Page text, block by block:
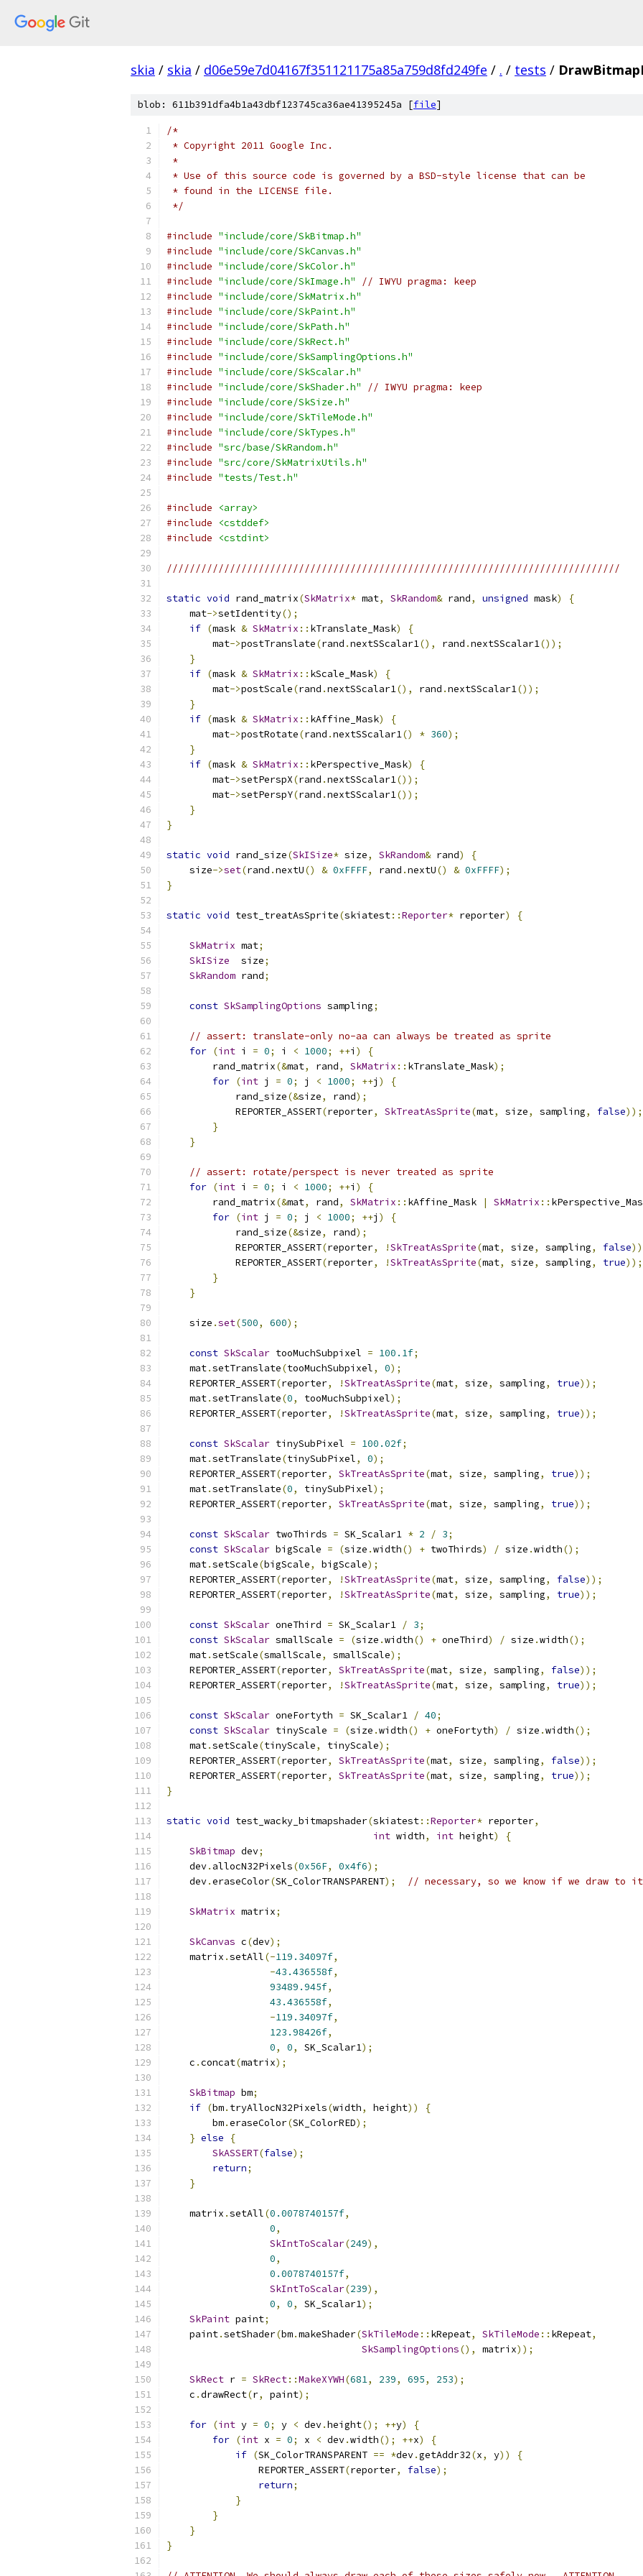
skia / skia / d06e59e7d04167f351121175a85a759d8fd249fe / . / tests /
blob: 611b391dfa4b1a43dbf123745ca36ae41395245a [file]
/*
* Copyright 2011 Google Inc.
*
* Use of this source code is governed by a BSD-style license that can be
* found in the LICENSE file.
*/
#include "include/core/SkBitmap.h"
#include "include/core/SkCanvas.h"
#include "include/core/SkColor.h"
#include "include/core/SkImage.h"
// IWYU pragma: keep
#include "include/core/SkMatrix.h"
#include "include/core/SkPaint.h"
#include "include/core/SkPath.h"
#include "include/core/SkRect.h"
#include "include/core/SkSamplingOptions.h"
#include "include/core/SkScalar.h"
#include "include/core/SkShader.h"
// IWYU pragma: keep
#include "include/core/SkSize.h"
#include "include/core/SkTileMode.h"
#include "include/core/SkTypes.h"
#include "src/base/SkRandom.h"
#include "src/core/SkMatrixUtils.h"
#include "tests/Test.h"
#include
<array>
#include
<cstddef>
#include
<cstdint>
///////////////////////////////////////////////////////////////////////////////
static void rand_matrix(SkMatrix* mat, SkRandom& rand, unsigned mask)
{
    mat
->setIdentity();
if (mask & SkMatrix :: kTranslate_Mask)
{
        mat
->postTranslate(rand .nextSScalar1(), rand .nextSScalar1());
}
if (mask & SkMatrix :: kScale_Mask)
{
        mat
->postScale(rand .nextSScalar1(), rand .nextSScalar1());
}
if (mask & SkMatrix :: kAffine_Mask)
{
        mat
->postRotate(rand .nextSScalar1() * 360);
}
if (mask & SkMatrix :: kPerspective_Mask)
{
        mat
->setPerspX(rand .nextSScalar1());
        mat
->setPerspY(rand .nextSScalar1());
}
}
static void rand_size(SkISize* size, SkRandom& rand)
{
    size
->set(rand .nextU() & 0xFFFF, rand .nextU() & 0xFFFF);
}
static void test_treatAsSprite(skiatest::Reporter* reporter) {
SkMatrix mat;
SkISize
  size
;
SkRandom rand;
const SkSamplingOptions sampling;
// assert: translate-only no-aa can always be treated as sprite
for (int i = 0; i < 1000; ++i )
{
        rand_matrix
(&mat, rand, SkMatrix :: kTranslate_Mask);
for (int j = 0; j < 1000; ++j )
{
            rand_size
(&size, rand);
            REPORTER_ASSERT
(reporter, SkTreatAsSprite(mat, size, sampling, false));
}
}
// assert: rotate/perspect is never treated as sprite
for (int i = 0; i < 1000; ++i )
{
        rand_matrix
(&mat, rand, SkMatrix :: kAffine_Mask | SkMatrix ::
for (int j = 0; j < 1000; ++j )
{
            rand_size
(&size, rand);
            REPORTER_ASSERT
(reporter, !SkTreatAsSprite(mat, size, sampling, false
            REPORTER_ASSERT
(reporter, !SkTreatAsSprite(mat, size, sampling, true));
}
}
    size
.set(500, 600);
const SkScalar tooMuchSubpixel = 100.1f;
    mat
.setTranslate(tooMuchSubpixel, 0);
    REPORTER_ASSERT
(reporter, !SkTreatAsSprite(mat, size, sampling, true));
    mat
.setTranslate(0, tooMuchSubpixel);
    REPORTER_ASSERT
(reporter, !SkTreatAsSprite(mat, size, sampling, true));
const SkScalar tinySubPixel = 100.02f;
    mat
.setTranslate(tinySubPixel, 0);
    REPORTER_ASSERT
(reporter, SkTreatAsSprite(mat, size, sampling, true));
    mat
.setTranslate(0, tinySubPixel);
    REPORTER_ASSERT
(reporter, SkTreatAsSprite(mat, size, sampling, true));
const SkScalar twoThirds = SK_Scalar1 * 2 / 3;
const SkScalar bigScale = (size .width() + twoThirds) / size .width();
    mat
.setScale(bigScale, bigScale);
    REPORTER_ASSERT
(reporter, !SkTreatAsSprite(mat, size, sampling, false));
    REPORTER_ASSERT
(reporter, !SkTreatAsSprite(mat, size, sampling, true));
const SkScalar oneThird = SK_Scalar1 / 3;
const SkScalar smallScale = (size .width() + oneThird) / size .width();
    mat
.setScale(smallScale, smallScale);
    REPORTER_ASSERT
(reporter, SkTreatAsSprite(mat, size, sampling, false));
    REPORTER_ASSERT
(reporter, !SkTreatAsSprite(mat, size, sampling, true));
const SkScalar oneFortyth = SK_Scalar1 / 40;
const SkScalar tinyScale = (size .width() + oneFortyth) / size .width();
    mat
.setScale(tinyScale, tinyScale);
    REPORTER_ASSERT
(reporter, SkTreatAsSprite(mat, size, sampling, false));
    REPORTER_ASSERT
(reporter, SkTreatAsSprite(mat, size, sampling, true));
}
static void test_wacky_bitmapshader(skiatest::Reporter* reporter,
int width, int height)
{
SkBitmap dev;
    dev
. allocN32Pixels(0x56F, 0x4f6);
    dev
.eraseColor(SK_ColorTRANSPARENT); // necessary, so we know if we draw to it
SkMatrix matrix;
SkCanvas c(dev);
    matrix
.setAll(-119.34097f,
-43.436558f,
93489.945f,
43.436558f,
-119.34097f,
123.98426f,
0, 0, SK_Scalar1);
    c
.concat(matrix);
SkBitmap bm;
if (bm. tryAllocN32Pixels(width, height))
{
        bm
.eraseColor(SK_ColorRED);
} else
{
SkASSERT(false);
return;
}
    matrix
.setAll(0.0078740157f,
0,
SkIntToScalar(249),
0,
0.0078740157f,
SkIntToScalar(239),
0, 0, SK_Scalar1);
SkPaint paint;
    paint
.setShader(bm.makeShader(SkTileMode :: kRepeat, SkTileMode :: kRepeat,
SkSamplingOptions(), matrix));
SkRect r = SkRect::MakeXYWH(681, 239, 695, 253);
    c
.drawRect(r, paint);
for (int y = 0; y < dev.height(); ++y)
{
for (int x = 0; x < dev.width(); ++x)
{
if (SK_ColorTRANSPARENT == *dev.getAddr32(x, y))
{
                REPORTER_ASSERT
(reporter, false);
return;
}
}
}
}